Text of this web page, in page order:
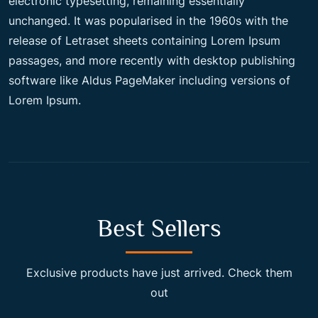
c
e
s
:
e
i
$
2
unchanged. It was popularised in the 1960s with the
release of Letraset sheets containing Lorem Ipsum
passages, and more recently with desktop publishing
software like Aldus PageMaker including versions of
Lorem Ipsum.
Best Sellers
Exclusive products have just arrived. Check them
out